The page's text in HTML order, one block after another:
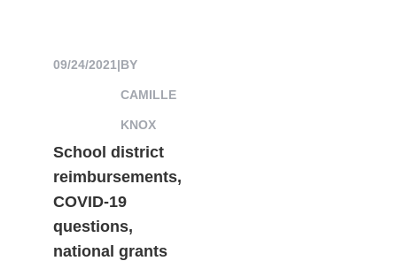
09/24/2021|BY
CAMILLE
KNOX
School district
reimbursements,
COVID-19
questions,
national grants